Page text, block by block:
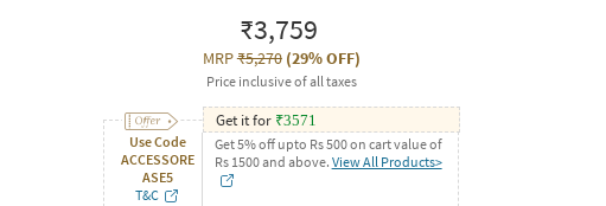
₹3,759
MRP₹5,270(29% OFF)
Price inclusive of all taxes
Use Code
ACCESSORE
ASE5
T&C
Get it for ₹3571
Get 5% off upto Rs 500 on cart value of
Rs 1500 and above. View All Products>